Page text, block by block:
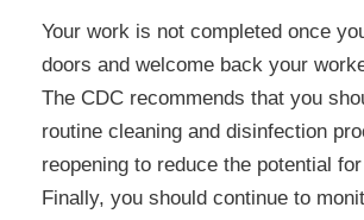
Your work is not completed once
doors and welcome back your
The CDC recommends that you
routine cleaning and disinfection
reopening to reduce the potential
Finally, you should continue to